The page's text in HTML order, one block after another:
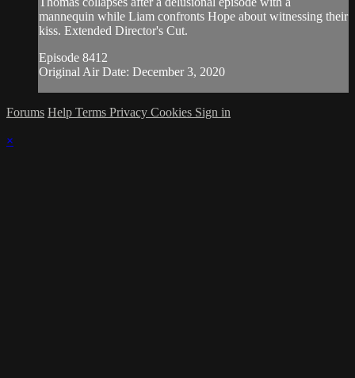
mannequin while Liam confronts Hope about witnessing their
kiss. Extended Director's Cut.
Episode 8412
Original Air Date: December 3, 2020
Forums Help Terms Privacy Cookies Sign in
×